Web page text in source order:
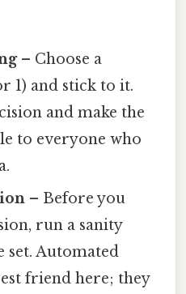
– Choose a
1) and stick to it.
and make the
to everyone who
– Before you
run a sanity
set. Automated
friend here; they